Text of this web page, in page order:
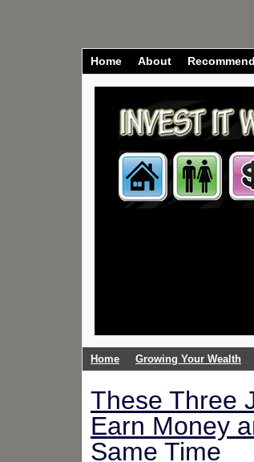
Home About
Home Growing Your Wealth
These Three
Earn Money
Same Time